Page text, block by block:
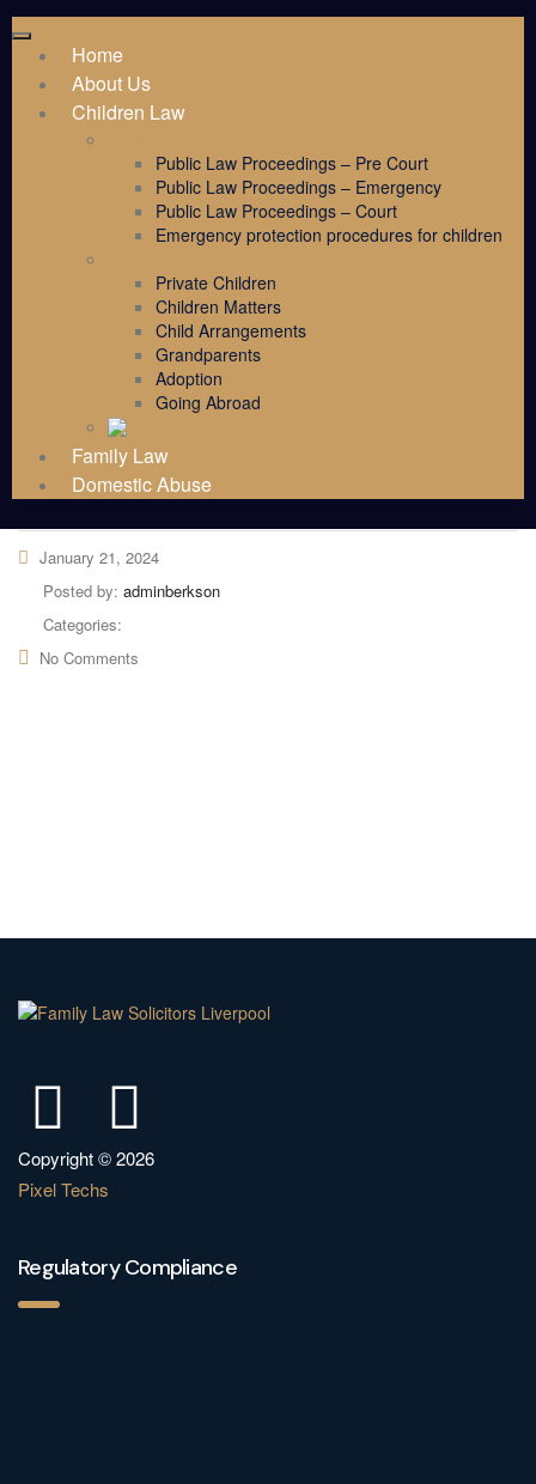
Home
About Us
Children Law
Public Law Proceedings – Pre Court
Public Law Proceedings – Emergency
Public Law Proceedings – Court
Emergency protection procedures for children
Private Children
Children Matters
Child Arrangements
Grandparents
Adoption
Going Abroad
Family Law
Domestic Abuse
January 21, 2024
Posted by: adminberkson
Categories:
No Comments
Copyright © 2026
Pixel Techs
Regulatory Compliance